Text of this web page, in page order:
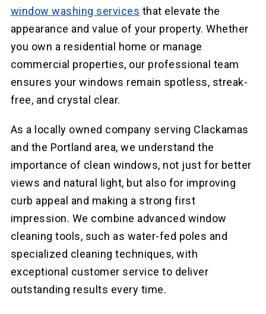
window washing services that elevate the
appearance and value of your property. Whether
you own a residential home or manage
commercial properties, our professional team
ensures your windows remain spotless, streak-
free, and crystal clear.
As a locally owned company serving Clackamas
and the Portland area, we understand the
importance of clean windows, not just for better
views and natural light, but also for improving
curb appeal and making a strong first
impression. We combine advanced window
cleaning tools, such as water-fed poles and
specialized cleaning techniques, with
exceptional customer service to deliver
outstanding results every time.